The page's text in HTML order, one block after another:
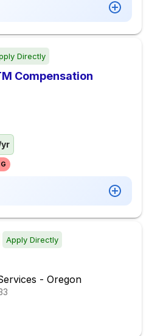
Directly
Compensation
Apply Directly
- Oregon